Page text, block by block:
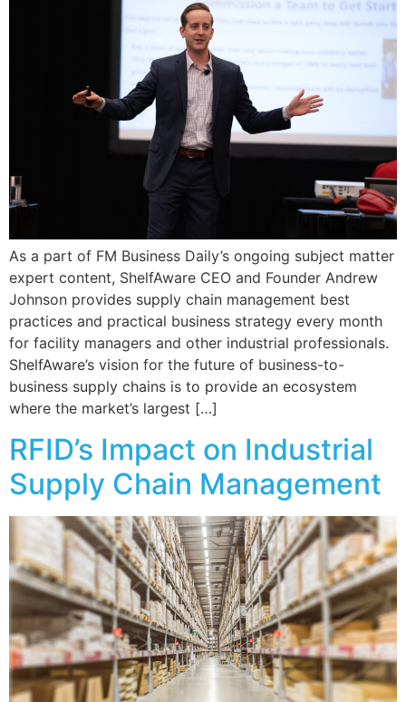
As a part of FM Business Daily’s ongoing subject matter
expert content, ShelfAware CEO and Founder Andrew
Johnson provides supply chain management best
practices and practical business strategy every month
for facility managers and other industrial professionals.
ShelfAware’s vision for the future of business-to-
business supply chains is to provide an ecosystem
where the market’s largest […]
RFID’s Impact on Industrial
Supply Chain Management